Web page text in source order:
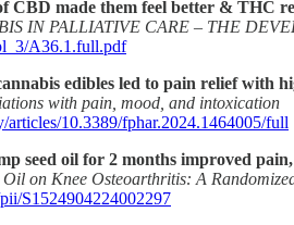
CBD made them feel better & THC
IN PALLIATIVE CARE – THE
A36.1.full.pdf
edibles led to pain relief with
with pain, mood, and intoxication
10.3389/fphar.2024.1464005/full
seed oil for 2 months improved
on Knee Osteoarthritis: A
S1524904224002297